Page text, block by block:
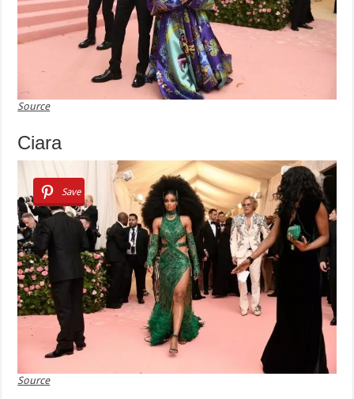
Source
Ciara
Save
Source